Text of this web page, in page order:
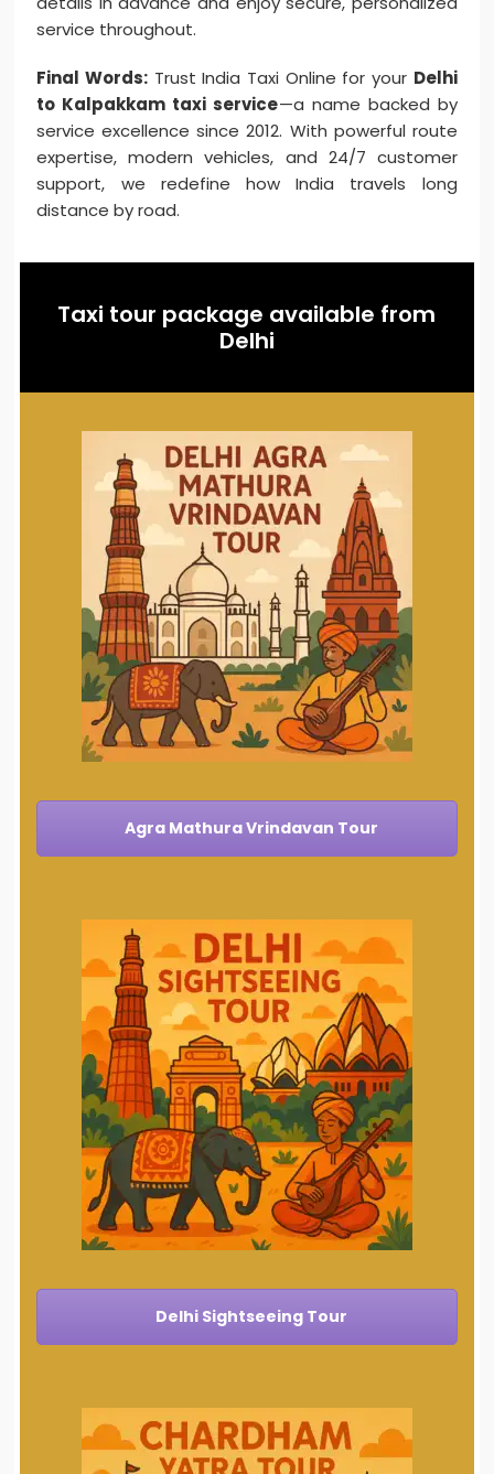
service throughout.
Final Words: Trust India Taxi Online for your Delhi
to Kalpakkam taxi service—a name backed by
service excellence since 2012. With powerful route
expertise, modern vehicles, and 24/7 customer
support, we redefine how India travels long
distance by road.
Taxi tour package available from
Delhi
Agra Mathura Vrindavan Tour
Delhi Sightseeing Tour